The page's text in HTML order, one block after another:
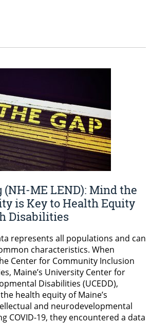
ME LEND): Mind the
is Key to Health Equity
Disabilities
represents all populations and can
characteristics. When
Center for Community Inclusion
Maine’s University Center for
Disabilities (UCEDD),
health equity of Maine’s
and neurodevelopmental
COVID-19, they encountered a data